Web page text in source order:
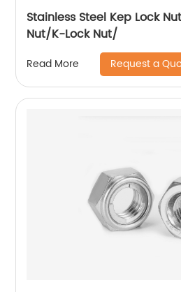
Stainless Steel Kep Lock
Nut/K-Lock Nut/
Read More Request a